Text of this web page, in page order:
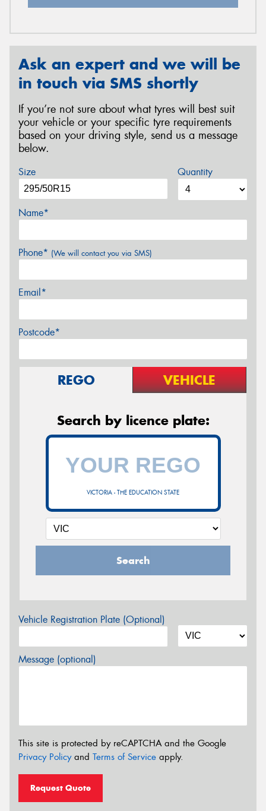
Ask an expert and we will be
in touch via SMS shortly
If you’re not sure about what tyres will best suit
your vehicle or your specific tyre requirements
based on your driving style, send us a message
below.
Size Quantity
Name*
Phone* (We will contact you via SMS)
Email*
Postcode*
REGO VEHICLE
Search by licence plate:
VICTORIA - THE EDUCATION STATE
Search
Vehicle Registration Plate (Optional)
Message (optional)
This site is protected by reCAPTCHA and the Google
Privacy Policyand Terms of Service apply.
Request Quote